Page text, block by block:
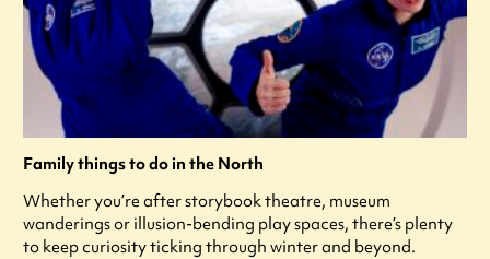
Family things to do in the North
Whether you’re after storybook theatre, museum
wanderings or illusion-bending play spaces, there’s plenty
to keep curiosity ticking through winter and beyond.